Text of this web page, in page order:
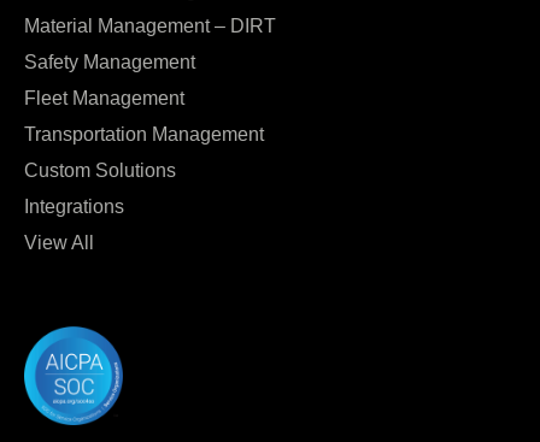
Material Management – DIRT
Safety Management
Fleet Management
Transportation Management
Custom Solutions
Integrations
View All